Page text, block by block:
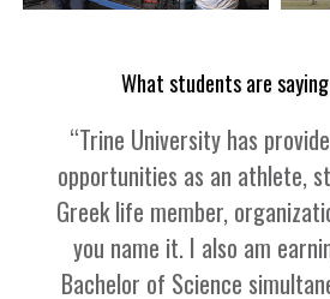
What students are
“Trine University has
opportunities as an athlete,
Greek life member,
you name it. I also am
Bachelor of Science